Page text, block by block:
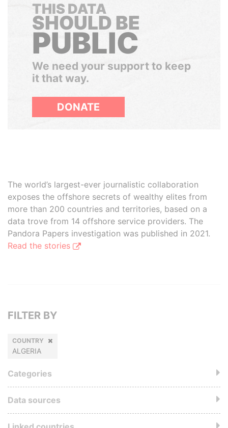
THIS DATA
SHOULD BE
PUBLIC
We need your support to keep
it that way.
DONATE
The world’s largest-ever journalistic collaboration
exposes the offshore secrets of wealthy elites from
more than 200 countries and territories, based on a
data trove from 14 offshore service providers. The
Pandora Papers investigation was published in 2021.
Read the stories
FILTER BY
COUNTRY
ALGERIA
Categories
Data sources